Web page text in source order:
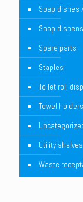
Soap dishes
Soap
Spare parts
Staples
Toilet roll
Towel
Utility
Waste